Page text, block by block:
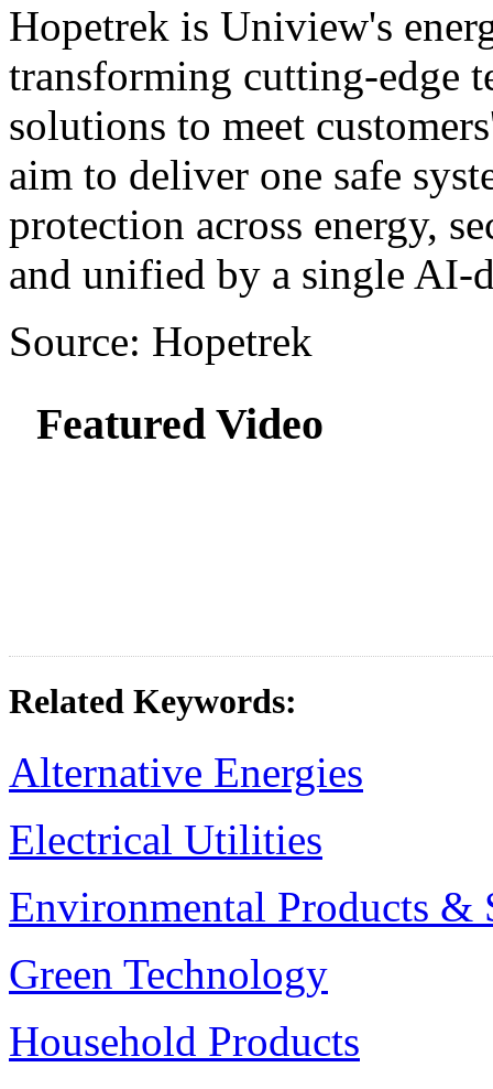
Hopetrek is Uniview's
transforming cutting-edge
solutions to meet
aim to deliver one safe
protection across energy,
and unified by a single AI-
Source: Hopetrek
Featured Video
Related Keywords:
Alternative Energies
Electrical Utilities
Environmental Products &
Green Technology
Household Products